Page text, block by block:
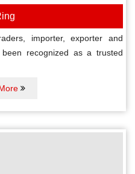
importer, exporter and
recognized as a trusted